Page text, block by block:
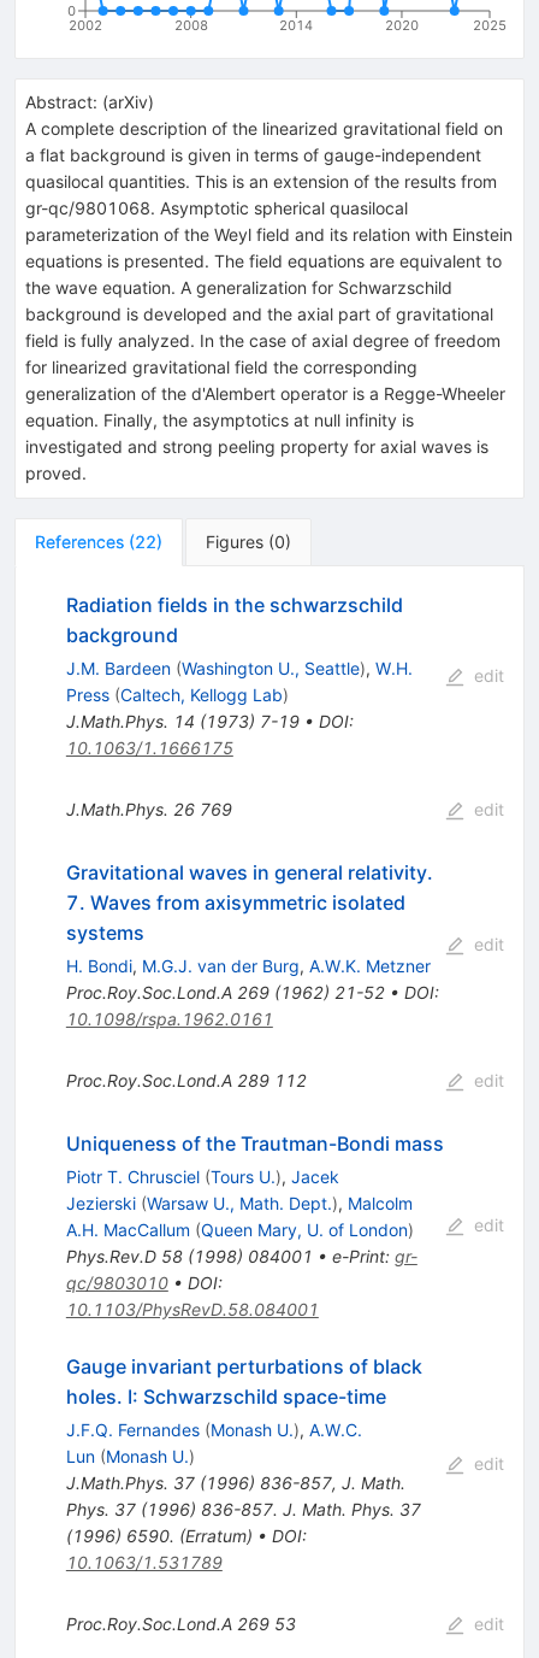
2002 2008 2014 2020 2025
0
Abstract: (arXiv)
A complete description of the linearized gravitational field on
a flat background is given in terms of gauge-independent
quasilocal quantities. This is an extension of the results from
gr-qc/9801068. Asymptotic spherical quasilocal
parameterization of the Weyl field and its relation with Einstein
equations is presented. The field equations are equivalent to
the wave equation. A generalization for Schwarzschild
background is developed and the axial part of gravitational
field is fully analyzed. In the case of axial degree of freedom
for linearized gravitational field the corresponding
generalization of the d'Alembert operator is a Regge-Wheeler
equation. Finally, the asymptotics at null infinity is
investigated and strong peeling property for axial waves is
proved.
References (22) Figures (0)
Radiation fields in the schwarzschild
background
J.M. Bardeen (Washington U., Seattle), W.H.
Press (Caltech, Kellogg Lab)
J.Math.Phys. 14 (1973) 7-19• DOI:
10.1063/1.1666175
edit
J.Math.Phys. 26 769 edit
Gravitational waves in general relativity.
7. Waves from axisymmetric isolated
systems
H. Bondi, M.G.J. van der Burg, A.W.K. Metzner
Proc.Roy.Soc.Lond.A 269(1962) 21-52• DOI:
10.1098/rspa.1962.0161
edit
Proc.Roy.Soc.Lond.A 289 112 edit
Uniqueness of the Trautman-Bondi mass
Piotr T. Chrusciel (Tours U.), Jacek
Jezierski (Warsaw U., Math. Dept.), Malcolm
A.H. MacCallum (Queen Mary, U. of London)
Phys.Rev.D 58(1998) 084001 • e-Print: gr-
qc/9803010• DOI:
10.1103/PhysRevD.58.084001
edit
Gauge invariant perturbations of black
holes. I: Schwarzschild space-time
J.F.Q. Fernandes (Monash U.), A.W.C.
Lun (Monash U.)
J.Math.Phys. 37(1996) 836-857, J. Math.
Phys. 37 (1996) 836-857. J. Math. Phys. 37
(1996) 6590. (Erratum) • DOI:
10.1063/1.531789
edit
Proc.Roy.Soc.Lond.A 269 53 edit